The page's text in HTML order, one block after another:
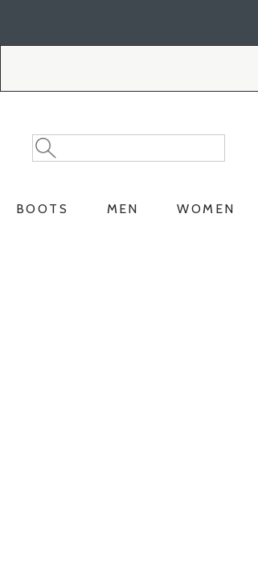
Search
Catalog
Search
BOOTS MEN WOMEN